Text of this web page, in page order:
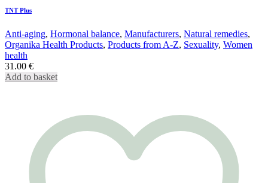
TNT Plus
Anti-aging, Hormonal balance, Manufacturers, Natural remedies,
Organika Health Products, Products from A-Z, Sexuality, Women
health
31.00 €
Add to basket